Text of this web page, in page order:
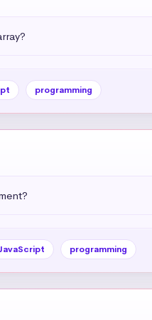
programming
programming